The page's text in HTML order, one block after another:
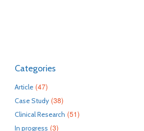
Categories
Article (47)
Case Study (38)
Clinical Research (51)
In progress (3)